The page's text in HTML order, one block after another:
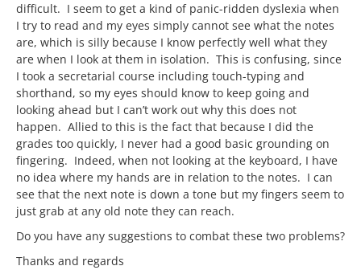
difficult. I seem to get a kind of panic-ridden dyslexia when
I try to read and my eyes simply cannot see what the notes
are, which is silly because I know perfectly well what they
are when I look at them in isolation. This is confusing, since
I took a secretarial course including touch-typing and
shorthand, so my eyes should know to keep going and
looking ahead but I can’t work out why this does not
happen. Allied to this is the fact that because I did the
grades too quickly, I never had a good basic grounding on
fingering. Indeed, when not looking at the keyboard, I have
no idea where my hands are in relation to the notes. I can
see that the next note is down a tone but my fingers seem to
just grab at any old note they can reach.
Do you have any suggestions to combat these two problems?
Thanks and regards